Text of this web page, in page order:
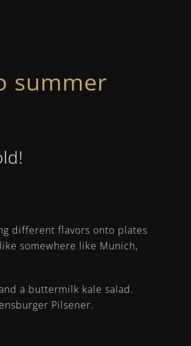
summer
different flavors onto plates
somewhere like Munich,
a buttermilk kale salad.
Pilsener.